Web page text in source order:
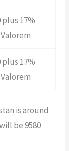
plus 17%
Valorem
plus 17%
Valorem
is around
be 9580